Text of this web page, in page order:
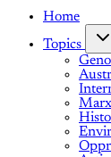
Home
Topics